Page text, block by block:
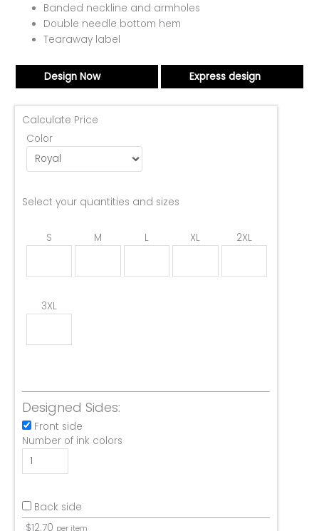
Banded neckline and armholes
Double needle bottom hem
Tearaway label
Design Now Express design
Calculate Price
Color
Select your quantities and sizes
S M L XL 2XL
3XL
Designed Sides:
Front side
Number of ink colors
Back side
$12.70 per item